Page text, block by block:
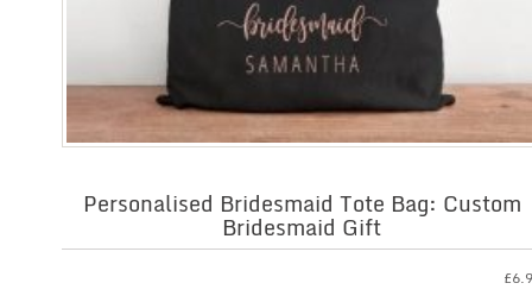
Personalised Bridesmaid Tote Bag: Custom
Bridesmaid Gift
£